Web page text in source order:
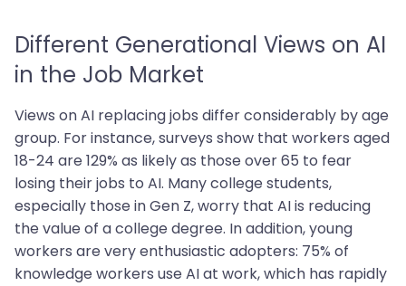
Different Generational Views on AI
in the Job Market
Views on AI replacing jobs differ considerably by age
group. For instance, surveys show that workers aged
18-24 are 129% as likely as those over 65 to fear
losing their jobs to AI. Many college students,
especially those in Gen Z, worry that AI is reducing
the value of a college degree. In addition, young
workers are very enthusiastic adopters: 75% of
knowledge workers use AI at work, which has rapidly